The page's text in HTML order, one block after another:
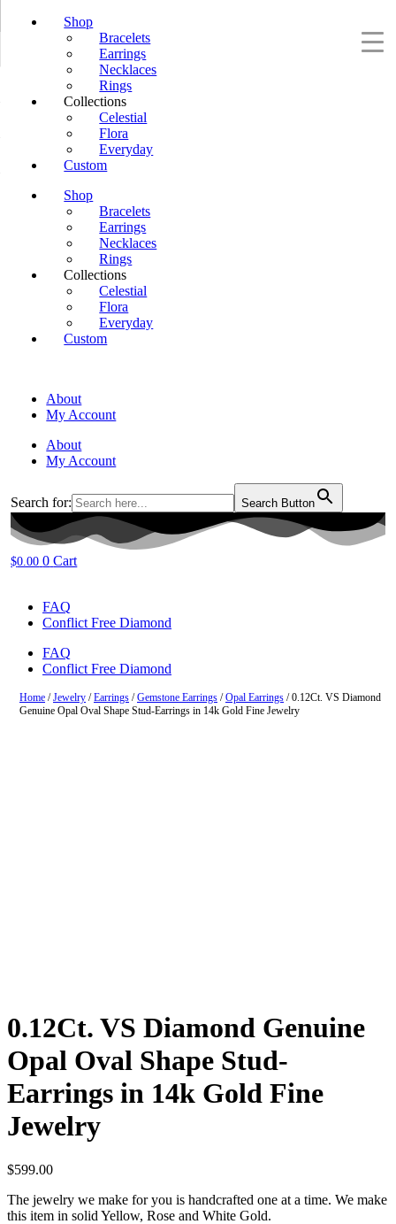
Shop
Bracelets
Earrings
Necklaces
Rings
Collections
Celestial
Flora
Everyday
Custom
Shop
Bracelets
Earrings
Necklaces
Rings
Collections
Celestial
Flora
Everyday
Custom
About
My Account
About
My Account
Search for: Search Button
$0.00 0 Cart
FAQ
Conflict Free Diamond
FAQ
Conflict Free Diamond
Home /Jewelry /Earrings /Gemstone Earrings /Opal Earrings / 0.12Ct. VS Diamond
Genuine Opal Oval Shape Stud-Earrings in 14k Gold Fine Jewelry
0.12Ct. VS Diamond Genuine
Opal Oval Shape Stud-
Earrings in 14k Gold Fine
Jewelry
$599.00
The jewelry we make for you is handcrafted one at a time. We make
this item in solid Yellow, Rose and White Gold.